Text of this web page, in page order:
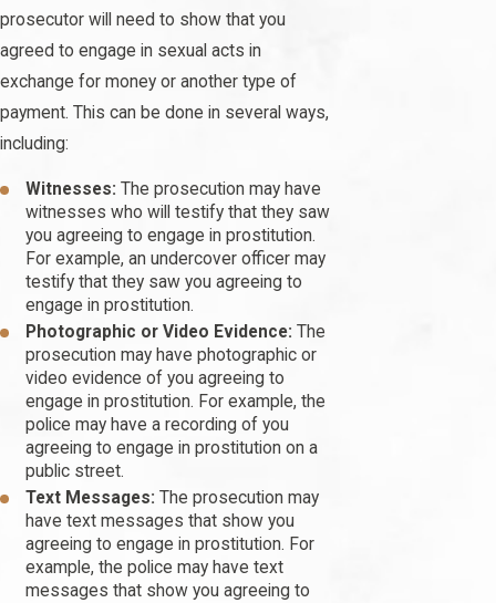
prosecutor will need to show that you
agreed to engage in sexual acts in
exchange for money or another type of
payment. This can be done in several ways,
including:
Witnesses: The prosecution may have
witnesses who will testify that they saw
you agreeing to engage in prostitution.
For example, an undercover officer may
testify that they saw you agreeing to
engage in prostitution.
Photographic or Video Evidence: The
prosecution may have photographic or
video evidence of you agreeing to
engage in prostitution. For example, the
police may have a recording of you
agreeing to engage in prostitution on a
public street.
Text Messages: The prosecution may
have text messages that show you
agreeing to engage in prostitution. For
example, the police may have text
messages that show you agreeing to